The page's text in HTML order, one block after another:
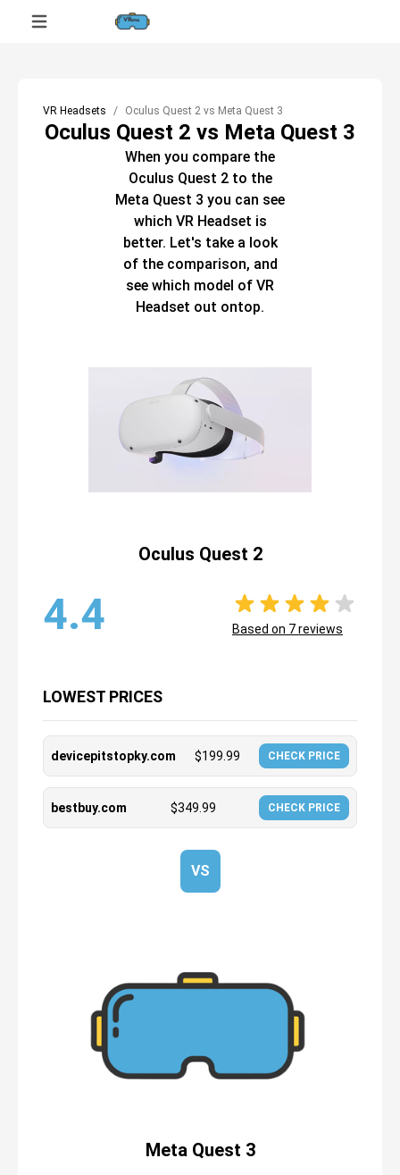
VR Headsets Oculus Quest 2 vs Meta Quest 3
Oculus Quest 2 vs Meta Quest 3
When you compare the
Oculus Quest 2to the
Meta Quest 3 you can see
which VR Headset is
better. Let's take a look
of the comparison, and
see which model of VR
Headset out ontop.
Oculus Quest 2
4.4 Based on 7reviews
LOWEST PRICES
devicepitstopky.com $199.99 CHECK PRICE
bestbuy.com $349.99 CHECK PRICE
VS
Meta Quest 3